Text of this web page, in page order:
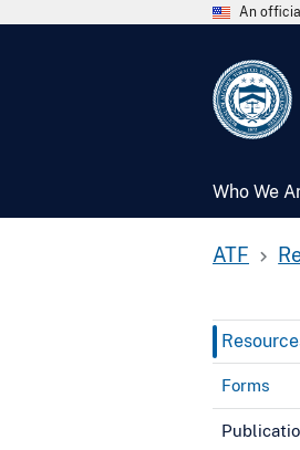
An
Who We
ATF
Forms